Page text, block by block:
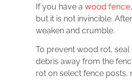
If you have a wood fence
but it is not invincible.
weaken and crumble.
To prevent wood rot,
debris away from the
rot on select fence posts,